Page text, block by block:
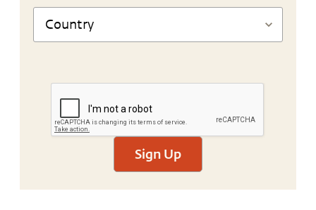
Sign Up